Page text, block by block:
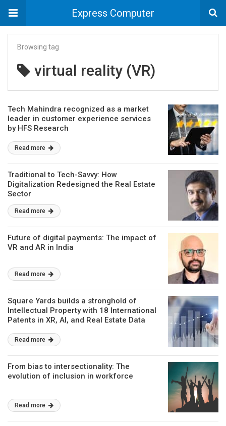
Express Computer
Browsing tag
virtual reality (VR)
Tech Mahindra recognized as a market
leader in customer experience services
by HFS Research
Read more
Traditional to Tech-Savvy: How
Digitalization Redesigned the Real Estate
Sector
Read more
Future of digital payments: The impact of
VR and AR in India
Read more
Square Yards builds a stronghold of
Intellectual Property with 18 International
Patents in XR, AI, and Real Estate Data
Read more
From bias to intersectionality: The
evolution of inclusion in workforce
Read more